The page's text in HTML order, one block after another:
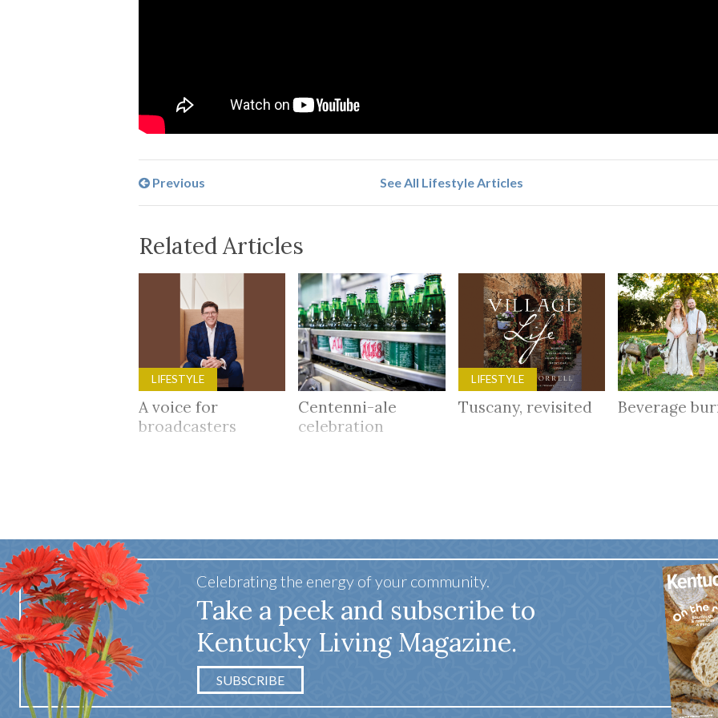
See All Lifestyle Articles
Previous
Related Articles
LIFESTYLE
A voice for
broadcasters
Centenni-ale
celebration
LIFESTYLE
Tuscany, revisited Beverage
Celebrating the energy of your community.
Take a peek and subscribe to
Kentucky Living Magazine.
SUBSCRIBE